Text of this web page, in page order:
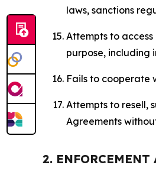
laws, sanctions
Attempts to
purpose, including
Fails to cooperate
Attempts to resell,
Agreements
2.